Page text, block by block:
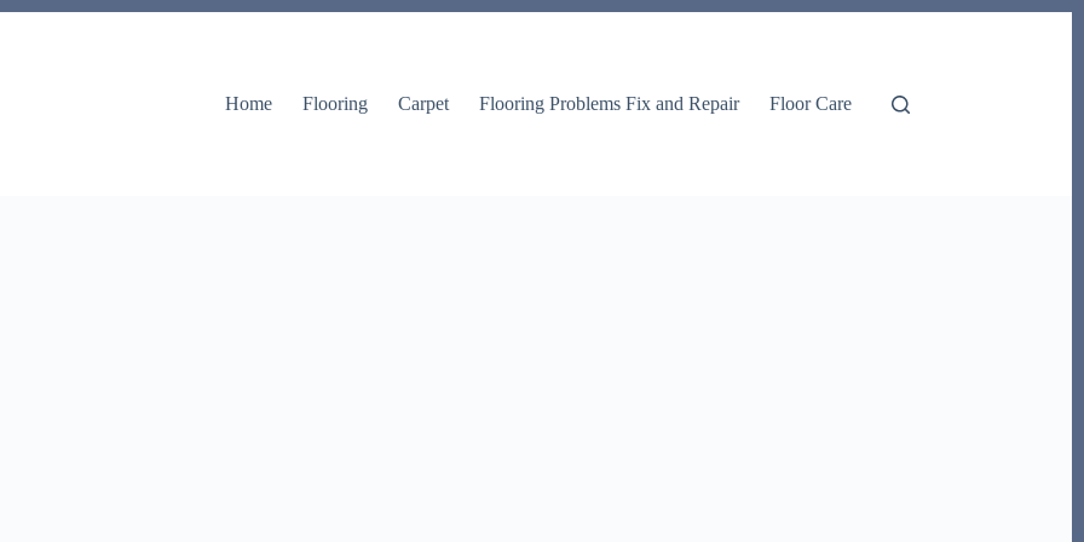
Home Flooring Carpet Flooring Problems Fix and Repair Floor Care